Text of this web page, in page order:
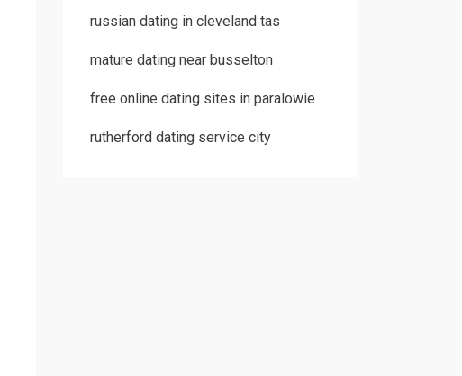
russian dating in cleveland tas
mature dating near busselton
free online dating sites in paralowie
rutherford dating service city